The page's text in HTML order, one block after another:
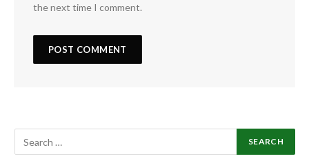
the next time I comment.